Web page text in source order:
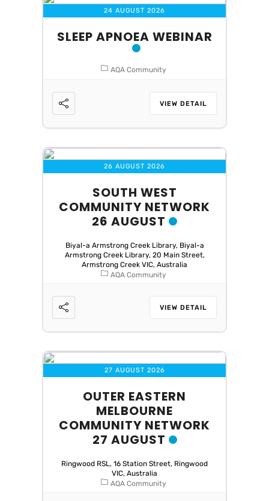
24 AUGUST 2026
SLEEP APNOEA WEBINAR
AQA Community
VIEW DETAIL
26 AUGUST 2026
SOUTH WEST
COMMUNITY NETWORK
26 AUGUST
Biyal-a Armstrong Creek Library, Biyal-a
Armstrong Creek Library, 20 Main Street,
Armstrong Creek VIC, Australia
AQA Community
VIEW DETAIL
27 AUGUST 2026
OUTER EASTERN
MELBOURNE
COMMUNITY NETWORK
27 AUGUST
Ringwood RSL, 16 Station Street, Ringwood
VIC, Australia
AQA Community